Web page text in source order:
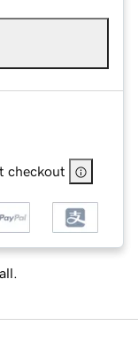
checkout